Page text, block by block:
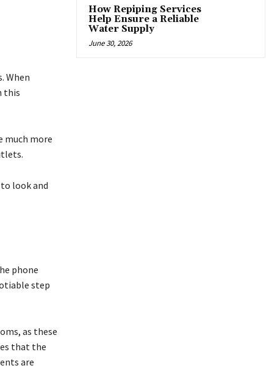
When
this
much more
look and
phone
step
as these
that the
are
How Repiping Services
Help Ensure a Reliable
Water Supply
June 30, 2026